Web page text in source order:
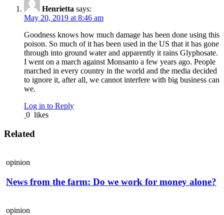
Henrietta says:
May 20, 2019 at 8:46 am
Goodness knows how much damage has been done using this
poison. So much of it has been used in the US that it has gone
through into ground water and apparently it rains Glyphosate.
I went on a march against Monsanto a few years ago. People
marched in every country in the world and the media decided
to ignore it, after all, we cannot interfere with big business can
we.
Log in to Reply
0 likes
Related
opinion
News from the farm: Do we work for money alone?
opinion